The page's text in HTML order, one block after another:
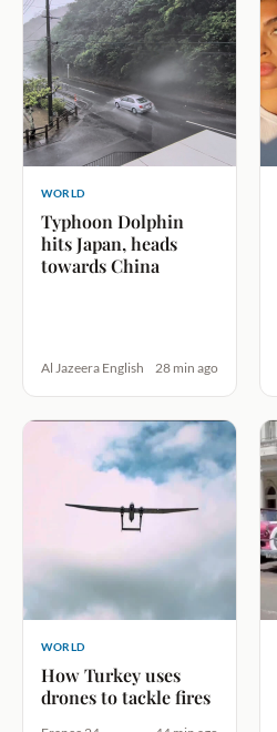
WORLD
Typhoon Dolphin
hits Japan, heads
towards China
Al Jazeera English 28 min ago
WORLD
How Turkey uses
drones to tackle fires